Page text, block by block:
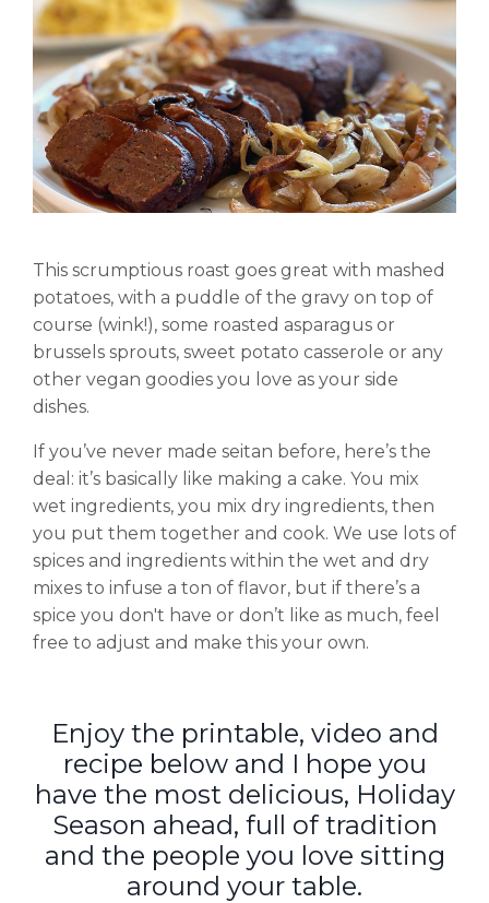
This scrumptious roast goes great with mashed
potatoes, with a puddle of the gravy on top of
course (wink!), some roasted asparagus or
brussels sprouts, sweet potato casserole or any
other vegan goodies you love as your side
dishes.
If you’ve never made seitan before, here’s the
deal: it’s basically like making a cake. You mix
wet ingredients, you mix dry ingredients, then
you put them together and cook. We use lots of
spices and ingredients within the wet and dry
mixes to infuse a ton of flavor, but if there’s a
spice you don't have or don’t like as much, feel
free to adjust and make this your own.
Enjoy the printable, video and
recipe below and I hope you
have the most delicious, Holiday
Season ahead, full of tradition
and the people you love sitting
around your table.